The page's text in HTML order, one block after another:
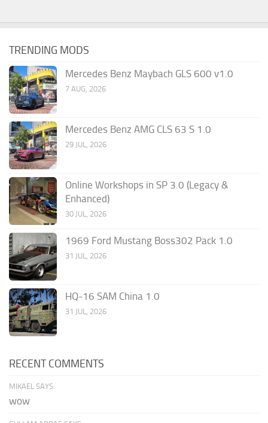
TRENDING MODS
Mercedes Benz Maybach GLS 600 v1.0
7 AUG, 2026
Mercedes Benz AMG CLS 63 S 1.0
29 JUL, 2026
Online Workshops in SP 3.0 (Legacy &
Enhanced)
30 JUL, 2026
1969 Ford Mustang Boss302 Pack 1.0
31 JUL, 2026
HQ-16 SAM China 1.0
31 JUL, 2026
RECENT COMMENTS
MIKAEL SAYS:
wow